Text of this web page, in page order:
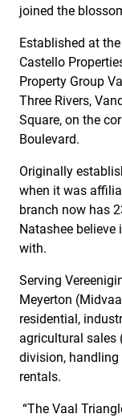
joined the
Established at
Castello
Property Group
Three Rivers,
Square, on the
Boulevard.
Originally
when it was
branch now has
Natashee believe
with.
Serving
Meyerton
residential,
agricultural sales
division,
rentals.
“The Vaal